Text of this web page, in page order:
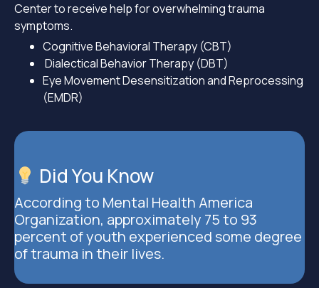
Center to receive help for overwhelming trauma
symptoms.
Cognitive Behavioral Therapy (CBT)
Dialectical Behavior Therapy (DBT)
Eye Movement Desensitization and Reprocessing
(EMDR)
Did You Know
According to Mental Health America
Organization, approximately 75 to 93
percent of youth experienced some degree
of trauma in their lives.